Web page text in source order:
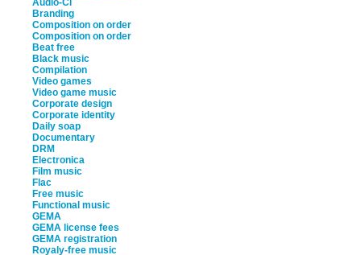
Audio-Ci
Branding
Composition on order
Composition on order
Beat free
Black music
Compilation
Video games
Video game music
Corporate design
Corporate identity
Daily soap
Documentary
DRM
Electronica
Film music
Flac
Free music
Functional music
GEMA
GEMA license fees
GEMA registration
Royaly-free music